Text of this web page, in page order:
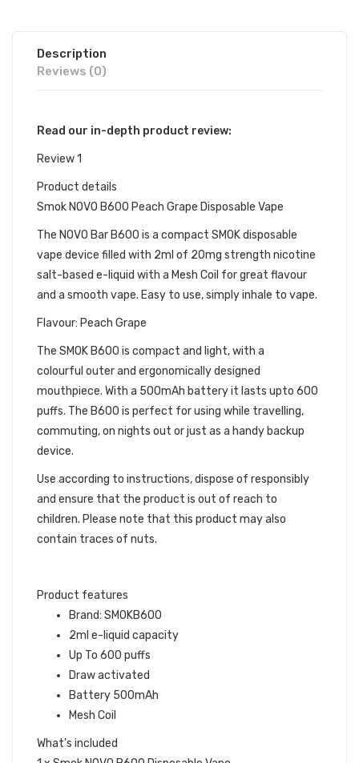
Description
Reviews (0)
Read our in-depth product review:
Review 1
Product details
Smok NOVO B600 Peach Grape Disposable Vape
The NOVO Bar B600 is a compact SMOK disposable
vape device filled with 2ml of 20mg strength nicotine
salt-based e-liquid with a Mesh Coil for great flavour
and a smooth vape. Easy to use, simply inhale to vape.
Flavour: Peach Grape
The SMOK B600 is compact and light, with a
colourful outer and ergonomically designed
mouthpiece. With a 500mAh battery it lasts upto 600
puffs. The B600 is perfect for using while travelling,
commuting, on nights out or just as a handy backup
device.
Use according to instructions, dispose of responsibly
and ensure that the product is out of reach to
children. Please note that this product may also
contain traces of nuts.
Product features
Brand: SMOKB600
2ml e-liquid capacity
Up To 600 puffs
Draw activated
Battery 500mAh
Mesh Coil
What's included